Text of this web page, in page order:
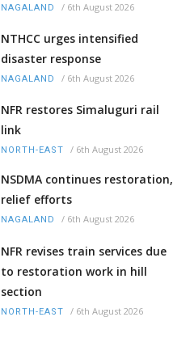
NAGALAND / 6th August 2026
NTHCC urges intensified
disaster response
NAGALAND / 6th August 2026
NFR restores Simaluguri rail
link
NORTH-EAST / 6th August 2026
NSDMA continues restoration,
relief efforts
NAGALAND / 6th August 2026
NFR revises train services due
to restoration work in hill
section
NORTH-EAST / 6th August 2026